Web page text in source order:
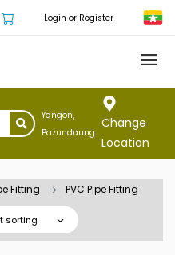
Login or Register
Yangon,
Pazundaung
Change
Location
Fitting PVC Pipe Fitting
sorting